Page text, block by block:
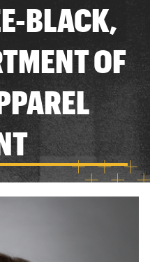
BLACK,
OF